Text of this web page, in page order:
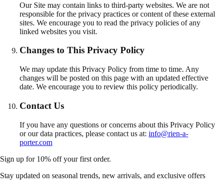
Our Site may contain links to third-party websites. We are not
responsible for the privacy practices or content of these external
sites. We encourage you to read the privacy policies of any
linked websites you visit.
Changes to This Privacy Policy
We may update this Privacy Policy from time to time. Any
changes will be posted on this page with an updated effective
date. We encourage you to review this policy periodically.
Contact Us
If you have any questions or concerns about this Privacy Policy
or our data practices, please contact us at: info@rien-a-
porter.com
Sign up for 10% off your first order.
Stay updated on seasonal trends, new arrivals, and exclusive offers